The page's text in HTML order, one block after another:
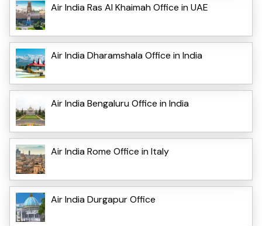
Air India Ras Al Khaimah Office in UAE
Air India Dharamshala Office in India
Air India Bengaluru Office in India
Air India Rome Office in Italy
Air India Durgapur Office